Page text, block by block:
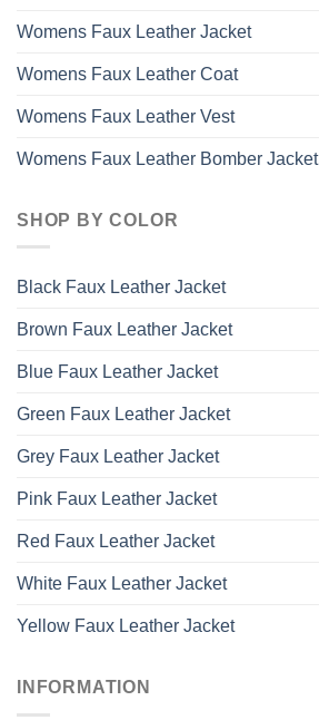
Womens Faux Leather Jacket
Womens Faux Leather Coat
Womens Faux Leather Vest
Womens Faux Leather Bomber Jacket
SHOP BY COLOR
Black Faux Leather Jacket
Brown Faux Leather Jacket
Blue Faux Leather Jacket
Green Faux Leather Jacket
Grey Faux Leather Jacket
Pink Faux Leather Jacket
Red Faux Leather Jacket
White Faux Leather Jacket
Yellow Faux Leather Jacket
INFORMATION